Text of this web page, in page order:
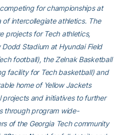
for championships at
intercollegiate athletics. The
projects for Tech athletics,
Stadium at Hyundai Field
football), the Zelnak Basketball
facility for Tech basketball) and
home of Yellow Jackets
projects and initiatives to further
through program wide-
of the Georgia Tech community